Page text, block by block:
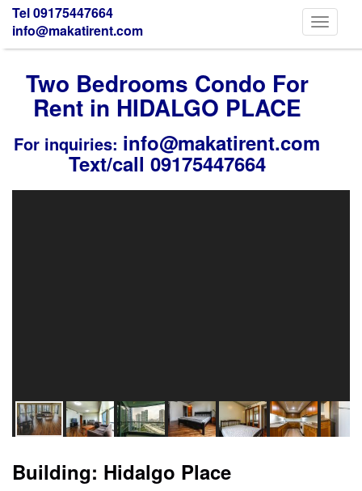
Tel 09175447664
info@makatirent.com
Toggle
Two Bedrooms Condo For
Rent in HIDALGO PLACE
For inquiries: info@makatirent.com
Text/call 09175447664
Building: Hidalgo Place